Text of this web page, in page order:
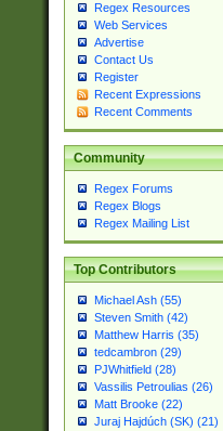
Regex Resources
Web Services
Advertise
Contact Us
Register
Recent Expressions
Recent Comments
Community
Regex Forums
Regex Blogs
Regex Mailing List
Top Contributors
Michael Ash (55)
Steven Smith (42)
Matthew Harris (35)
tedcambron (29)
PJWhitfield (28)
Vassilis Petroulias (26)
Matt Brooke (22)
Juraj Hajdúch (SK) (21)